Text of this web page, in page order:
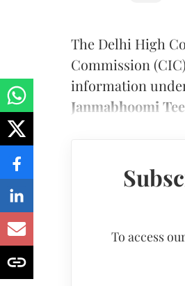
The Delhi High
Commission
information
Janmabhoomi
To access